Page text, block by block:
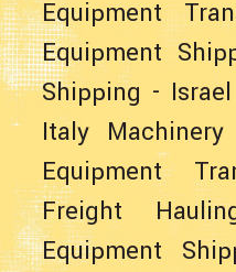
Equipment
Equipment
Shipping -
Italy Machinery
Equipment
Freight
Equipment